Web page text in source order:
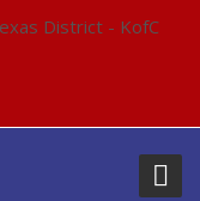
District - KofC